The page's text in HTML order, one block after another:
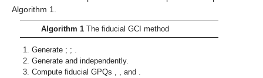
Algorithm 1.
Algorithm 1The fiducial GCI method
Generate ; ; .
Generateandindependently.
Compute fiducial GPQs , , and .